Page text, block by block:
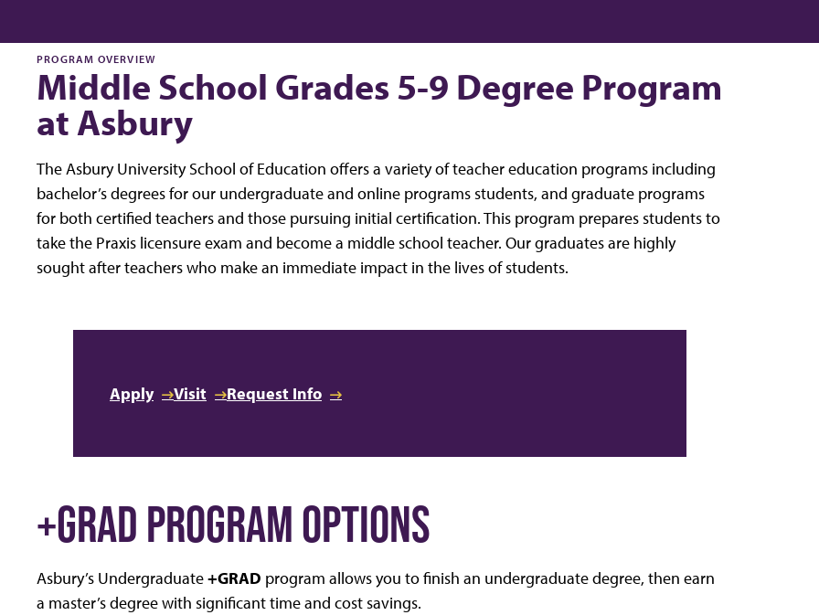
PROGRAM OVERVIEW
Middle School Grades 5-9 Degree Program
at Asbury
The Asbury University School of Education offers a variety of teacher education programs including
bachelor’s degrees for our undergraduate and online programs students, and graduate programs
for both certified teachers and those pursuing initial certification. This program prepares students to
take the Praxis licensure exam and become a middle school teacher. Our graduates are highly
sought after teachers who make an immediate impact in the lives of students.
Apply Visit Request Info
+GRAD PROGRAM OPTIONS
Asbury’s Undergraduate+GRAD program allows you to finish an undergraduate degree, then earn
a master’s degree with significant time and cost savings.